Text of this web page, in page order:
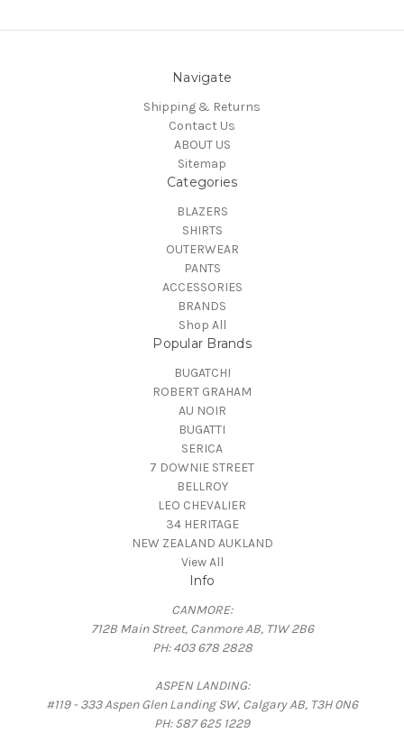
Navigate
Shipping & Returns
Contact Us
ABOUT US
Sitemap
Categories
BLAZERS
SHIRTS
OUTERWEAR
PANTS
ACCESSORIES
BRANDS
Shop All
Popular Brands
BUGATCHI
ROBERT GRAHAM
AU NOIR
BUGATTI
SERICA
7 DOWNIE STREET
BELLROY
LEO CHEVALIER
34 HERITAGE
NEW ZEALAND AUKLAND
View All
Info
CANMORE:
712B Main Street, Canmore AB, T1W 2B6
PH: 403 678 2828
ASPEN LANDING:
#119 - 333 Aspen Glen Landing SW, Calgary AB, T3H 0N6
PH: 587 625 1229